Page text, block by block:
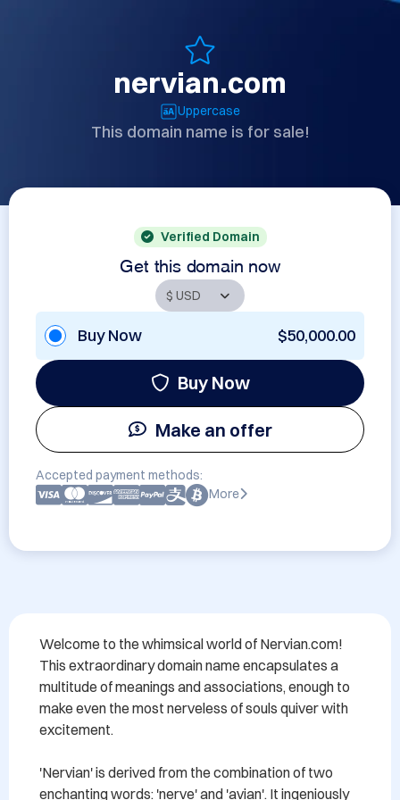
nervian.com
Uppercase
This domain name is for sale!
Verified Domain
Get this domain now
Buy Now $50,000.00
Buy Now
Make an offer
Accepted payment methods:
More
Welcome to the whimsical world of Nervian.com!
This extraordinary domain name encapsulates a
multitude of meanings and associations, enough to
make even the most nerveless of souls quiver with
excitement.
'Nervian' is derived from the combination of two
enchanting words: 'nerve' and 'avian'. It ingeniously